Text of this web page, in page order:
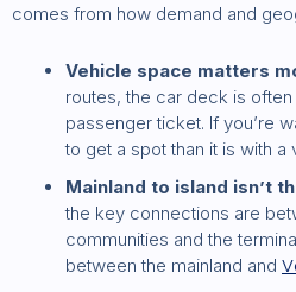
comes from how demand and
Vehicle space matters
routes, the car deck is
passenger ticket. If you’re
to get a spot than it is with a
Mainland to island isn’t
the key connections are
communities and the
between the mainland and